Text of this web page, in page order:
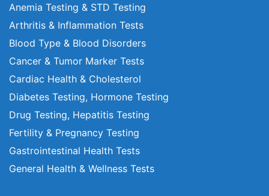
Anemia Testing & STD Testing
Arthritis & Inflammation Tests
Blood Type & Blood Disorders
Cancer & Tumor Marker Tests
Cardiac Health & Cholesterol
Diabetes Testing, Hormone Testing
Drug Testing, Hepatitis Testing
Fertility & Pregnancy Testing
Gastrointestinal Health Tests
General Health & Wellness Tests